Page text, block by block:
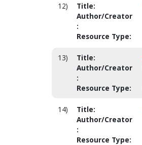
12) Title:
Author/Creator
:
Resource Type:
13) Title:
Author/Creator
:
Resource Type:
14) Title:
Author/Creator
:
Resource Type: